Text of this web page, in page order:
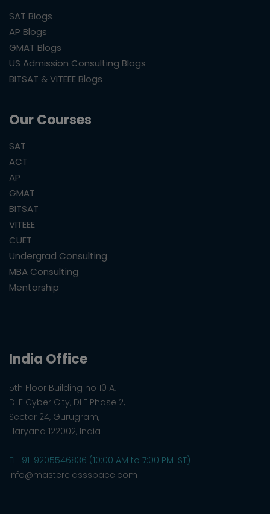
SAT Blogs
AP Blogs
GMAT Blogs
US Admission Consulting Blogs
BITSAT & VITEEE Blogs
Our Courses
SAT
ACT
AP
GMAT
BITSAT
VITEEE
CUET
Undergrad Consulting
MBA Consulting
Mentorship
India Office
5th Floor Building no 10 A,
DLF Cyber City, DLF Phase 2,
Sector 24, Gurugram,
Haryana 122002, India
+91-9205546836 (10:00 AM to 7:00 PM IST)
info@masterclassspace.com